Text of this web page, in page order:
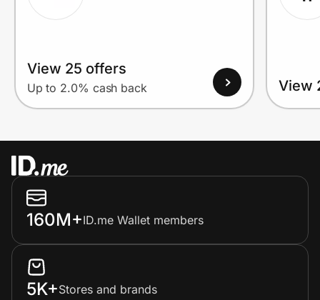
View 25 offers
Up to 2.0% cash back View
160M+ID.me Wallet members
5K+Stores and brands